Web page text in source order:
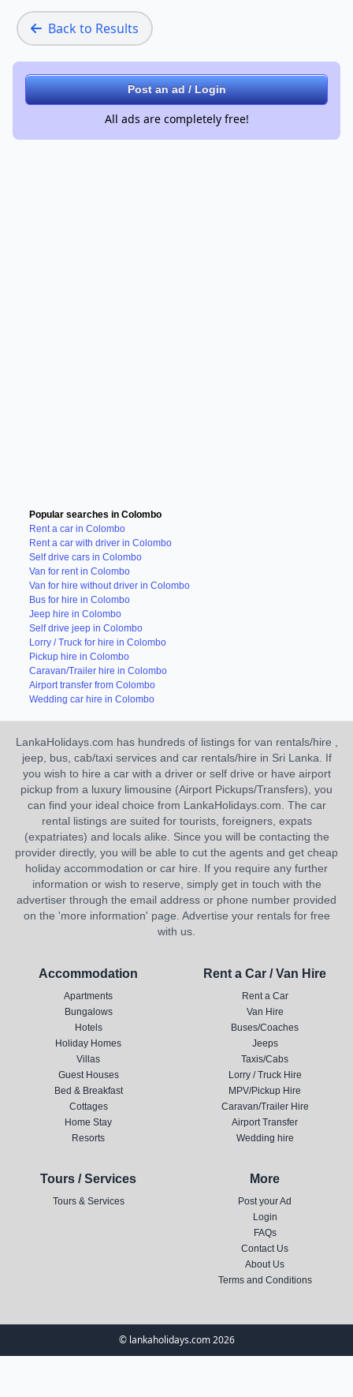
Back to Results
Post an ad / Login
All ads are completely free!
Popular searches in Colombo
Rent a car in Colombo
Rent a car with driver in Colombo
Self drive cars in Colombo
Van for rent in Colombo
Van for hire without driver in Colombo
Bus for hire in Colombo
Jeep hire in Colombo
Self drive jeep in Colombo
Lorry / Truck for hire in Colombo
Pickup hire in Colombo
Caravan/Trailer hire in Colombo
Airport transfer from Colombo
Wedding car hire in Colombo
LankaHolidays.com has hundreds of listings for van rentals/hire ,
jeep, bus, cab/taxi services and car rentals/hire in Sri Lanka. If
you wish to hire a car with a driver or self drive or have airport
pickup from a luxury limousine (Airport Pickups/Transfers), you
can find your ideal choice from LankaHolidays.com. The car
rental listings are suited for tourists, foreigners, expats
(expatriates) and locals alike. Since you will be contacting the
provider directly, you will be able to cut the agents and get cheap
holiday accommodation or car hire. If you require any further
information or wish to reserve, simply get in touch with the
advertiser through the email address or phone number provided
on the 'more information' page. Advertise your rentals for free
with us.
Accommodation
Apartments
Bungalows
Hotels
Holiday Homes
Villas
Guest Houses
Bed & Breakfast
Cottages
Home Stay
Resorts
Rent a Car / Van Hire
Rent a Car
Van Hire
Buses/Coaches
Jeeps
Taxis/Cabs
Lorry / Truck Hire
MPV/Pickup Hire
Caravan/Trailer Hire
Airport Transfer
Wedding hire
Tours / Services
Tours & Services
More
Post your Ad
Login
FAQs
Contact Us
About Us
Terms and Conditions
© lankaholidays.com 2026